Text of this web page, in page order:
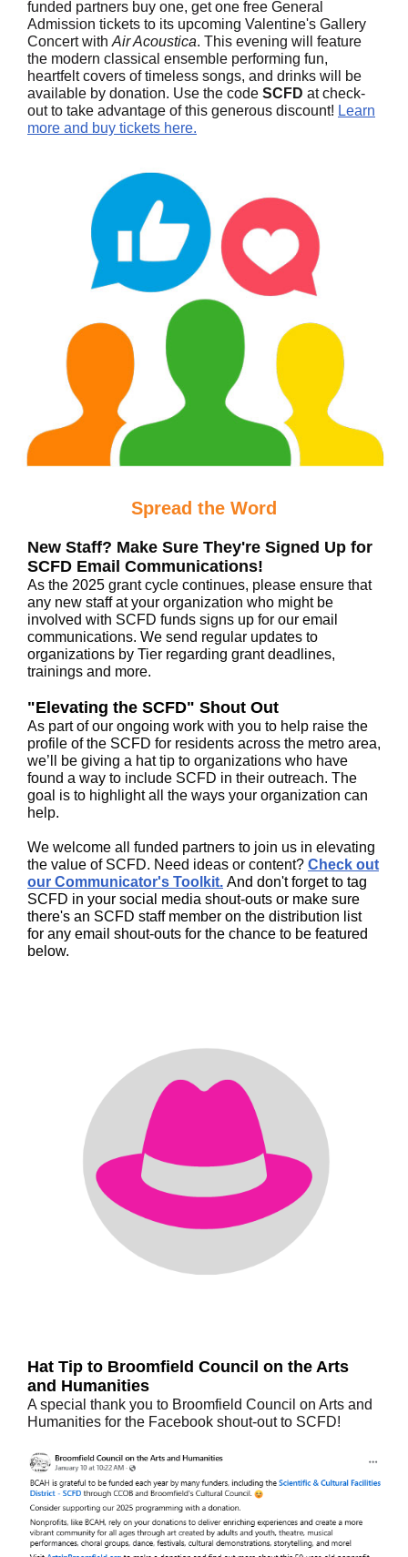
funded partners buy one, get one free General
Admission tickets to its upcoming Valentine's Gallery
Concert with Air Acoustica. This evening will feature
the modern classical ensemble performing fun,
heartfelt covers of timeless songs, and drinks will be
available by donation. Use the code SCFD at check-
out to take advantage of this generous discount! Learn
more and buy tickets here.
Spread the Word
New Staff? Make Sure They're Signed Up for
SCFD Email Communications!
As the 2025 grant cycle continues, please ensure that
any new staff at your organization who might be
involved with SCFD funds signs up for our email
communications. We send regular updates to
organizations by Tier regarding grant deadlines,
trainings and more.
"Elevating the SCFD" Shout Out
As part of our ongoing work with you to help raise the
profile of the SCFD for residents across the metro area,
we’ll be giving a hat tip to organizations who have
found a way to include SCFD in their outreach. The
goal is to highlight all the ways your organization can
help.
We welcome all funded partners to join us in elevating
the value of SCFD. Need ideas or content? Check out
our Communicator's Toolkit. And don't forget to tag
SCFD in your social media shout-outs or make sure
there's an SCFD staff member on the distribution list
for any email shout-outs for the chance to be featured
below.
Hat Tip to Broomfield Council on the Arts
and Humanities
A special thank you to Broomfield Council on Arts and
Humanities for the Facebook shout-out to SCFD!